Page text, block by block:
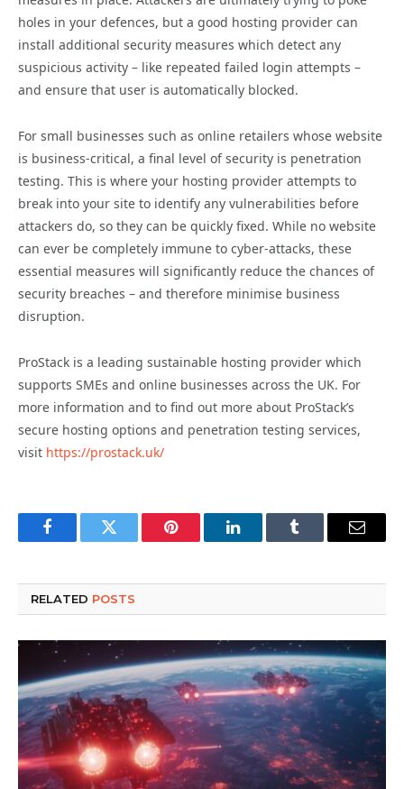
holes in your defences, but a good hosting provider can
install additional security measures which detect any
suspicious activity – like repeated failed login attempts –
and ensure that user is automatically blocked.
For small businesses such as online retailers whose website
is business-critical, a final level of security is penetration
testing. This is where your hosting provider attempts to
break into your site to identify any vulnerabilities before
attackers do, so they can be quickly fixed. While no website
can ever be completely immune to cyber-attacks, these
essential measures will significantly reduce the chances of
security breaches – and therefore minimise business
disruption.
ProStack is a leading sustainable hosting provider which
supports SMEs and online businesses across the UK. For
more information and to find out more about ProStack’s
secure hosting options and penetration testing services,
visit https://prostack.uk/
FacebookTwitter Pinterest LinkedInTumblr Email
RELATED POSTS